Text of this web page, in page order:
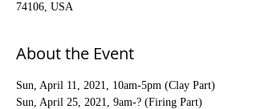
74106, USA
About the Event
Sun, April 11, 2021, 10am-5pm (Clay Part)
Sun, April 25, 2021, 9am-? (Firing Part)